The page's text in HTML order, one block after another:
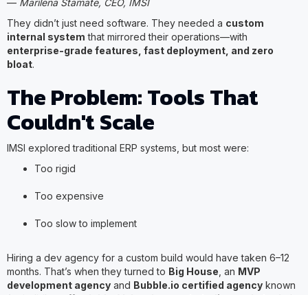
— Marilena Stamate, CEO, IMSI
They didn’t just need software. They needed a custom
internal system that mirrored their operations—with
enterprise-grade features, fast deployment, and zero
bloat.
The Problem: Tools That
Couldn't Scale
IMSI explored traditional ERP systems, but most were:
Too rigid
Too expensive
Too slow to implement
Hiring a dev agency for a custom build would have taken 6–12
months. That’s when they turned to Big House , an MVP
development agency and Bubble.io certified agency known